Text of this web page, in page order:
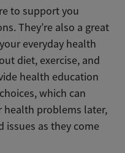
to support you
They’re also a great
everyday health
diet, exercise, and
health education
which can
health problems later,
issues as they come